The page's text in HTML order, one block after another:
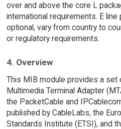
over and above the core L
international requirements. E
optional, vary from country to
or regulatory requirements.
4. Overview
This MIB module provides a
Multimedia Terminal Adapter
the PacketCable and
published by CableLabs, the
Standards Institute (ETSI), and